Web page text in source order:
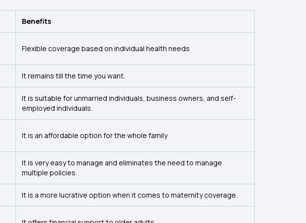
Benefits
Flexible coverage based on individual health needs
It remains till the time you want.
It is suitable for unmarried individuals, business owners, and self-
employed individuals.
It is an affordable option for the whole family
It is very easy to manage and eliminates the need to manage
multiple policies.
It is a more lucrative option when it comes to maternity coverage.